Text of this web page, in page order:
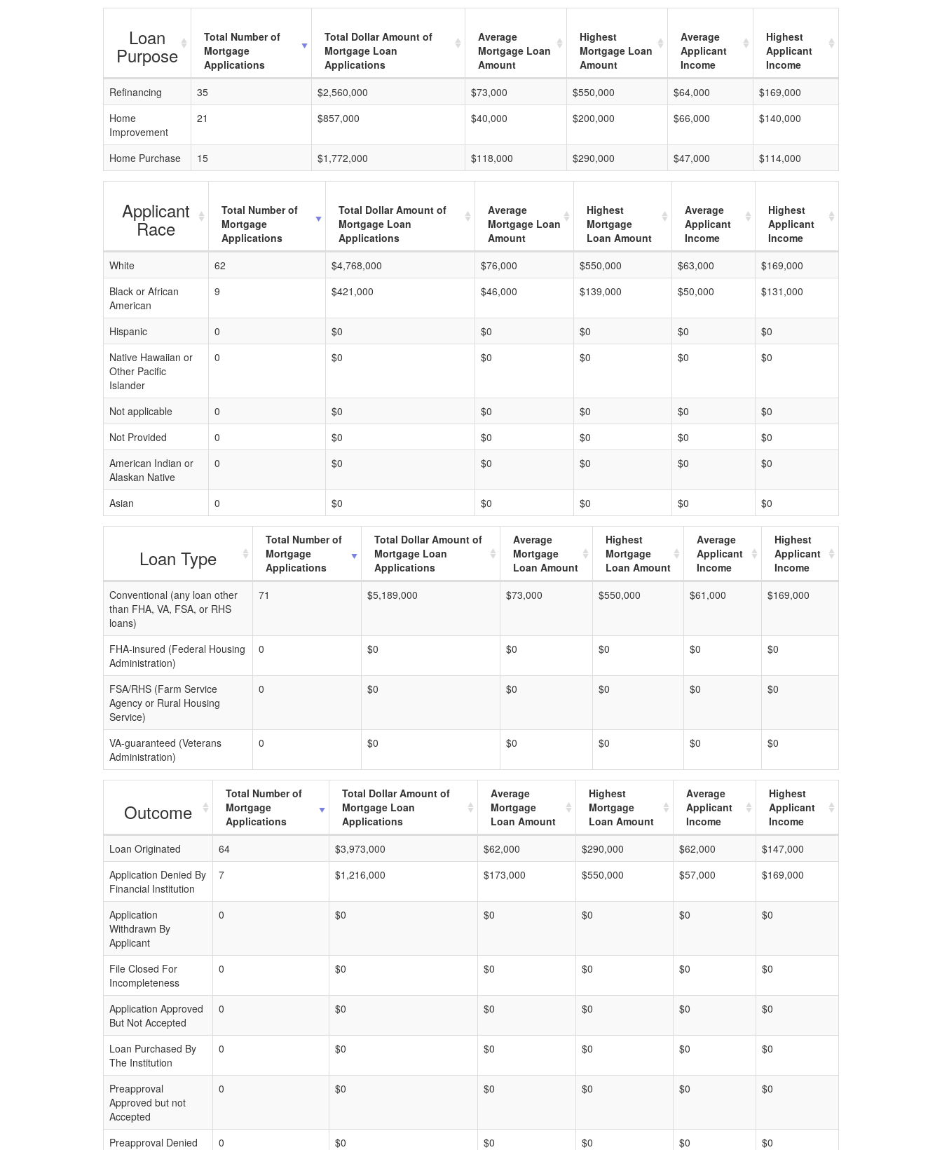
Loan
Purpose
Total Number of
Mortgage
Applications
Total Dollar Amount of
Mortgage Loan
Applications
Average
Mortgage Loan
Amount
Highest
Mortgage Loan
Amount
Average
Applicant
Income
Highest
Applicant
Income
Refinancing
35 $2,560,000 $73,000 $550,000 $64,000
$169,000
Home
Improvement
21 $857,000 $40,000 $200,000 $66,000 $140,000
Home Purchase 15 $1,772,000 $118,000 $290,000 $47,000 $114,000
Applicant
Race
Total Number of
Mortgage
Applications
Total Dollar Amount of
Mortgage Loan
Applications
Average
Mortgage Loan
Amount
Highest
Mortgage
Loan Amount
Average
Applicant
Income
Highest
Applicant
Income
White
62 $4,768,000 $76,000 $550,000 $63,000
$169,000
Black or African
American
9 $421,000 $46,000 $139,000 $50,000 $131,000
Hispanic 0 $0 $0 $0 $0
$0
Native Hawaiian or
Other Pacific
Islander
0 $0 $0 $0 $0 $0
Not applicable 0 $0 $0 $0 $0
$0
Not Provided
0 $0 $0 $0 $0
$0
American Indian or
Alaskan Native
0 $0 $0 $0 $0 $0
Asian 0 $0 $0 $0 $0 $0
Loan Type
Total Number of
Mortgage
Applications
Total Dollar Amount of
Mortgage Loan
Applications
Average
Mortgage
Loan Amount
Highest
Mortgage
Loan Amount
Average
Applicant
Income
Highest
Applicant
Income
Conventional (any loan other
than FHA, VA, FSA, or RHS
loans)
71 $5,189,000 $73,000 $550,000 $61,000 $169,000
FHA-insured (Federal Housing
Administration)
0 $0 $0 $0 $0 $0
FSA/RHS (Farm Service
Agency or Rural Housing
Service)
0 $0 $0 $0 $0 $0
VA-guaranteed (Veterans
Administration)
0 $0 $0 $0 $0 $0
Outcome
Total Number of
Mortgage
Applications
Total Dollar Amount of
Mortgage Loan
Applications
Average
Mortgage
Loan Amount
Highest
Mortgage
Loan Amount
Average
Applicant
Income
Highest
Applicant
Income
Loan Originated
64 $3,973,000 $62,000 $290,000 $62,000
$147,000
Application Denied By
Financial Institution
7 $1,216,000 $173,000 $550,000 $57,000 $169,000
Application
Withdrawn By
Applicant
0 $0 $0 $0 $0 $0
File Closed For
Incompleteness
0 $0 $0 $0 $0 $0
Application Approved
But Not Accepted
0 $0 $0 $0 $0 $0
Loan Purchased By
The Institution
0 $0 $0 $0 $0 $0
Preapproval
Approved but not
Accepted
0 $0 $0 $0 $0 $0
Preapproval Denied
0 $0 $0 $0 $0 $0